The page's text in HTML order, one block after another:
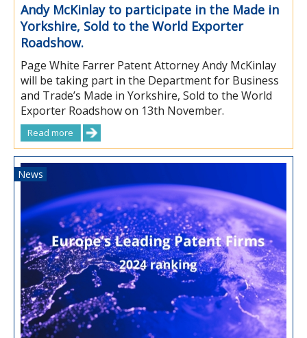
Andy McKinlay to participate in the Made in
Yorkshire, Sold to the World Exporter
Roadshow.
Page White Farrer Patent Attorney Andy McKinlay
will be taking part in the Department for Business
and Trade’s Made in Yorkshire, Sold to the World
Exporter Roadshow on 13th November.
Read more
News